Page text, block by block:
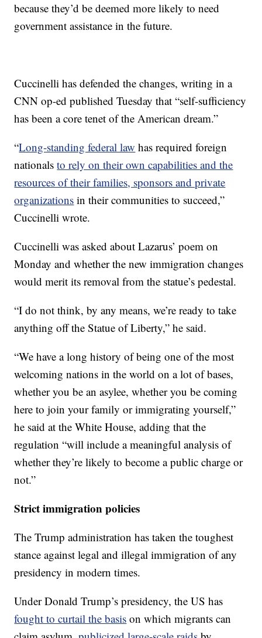
because they’d be deemed more likely to need
government assistance in the future.
Cuccinelli has defended the changes, writing in a
CNN op-ed published Tuesday that “self-sufficiency
has been a core tenet of the American dream.”
“Long-standing federal law has required foreign
nationalsto rely on their own capabilities and the
resources of their families, sponsors and private
organizations in their communities to succeed,”
Cuccinelli wrote.
Cuccinelli was asked about Lazarus’ poem on
Monday and whether the new immigration changes
would merit its removal from the statue’s pedestal.
“I do not think, by any means, we’re ready to take
anything off the Statue of Liberty,” he said.
“We have a long history of being one of the most
welcoming nations in the world on a lot of bases,
whether you be an asylee, whether you be coming
here to join your family or immigrating yourself,”
he said at the White House, adding that the
regulation “will include a meaningful analysis of
whether they’re likely to become a public charge or
not.”
Strict immigration policies
The Trump administration has taken the toughest
stance against legal and illegal immigration of any
presidency in modern times.
Under Donald Trump’s presidency, the US has
fought to curtail the basis on which migrants can